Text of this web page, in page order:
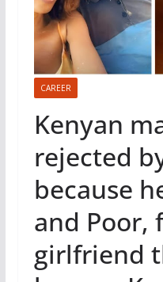
CAREER
Kenyan
rejected
because
and Poor,
girlfriend